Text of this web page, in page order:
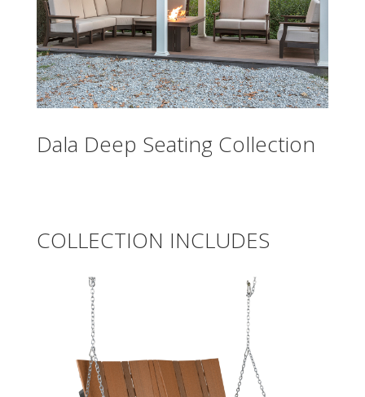
Dala Deep Seating Collection
COLLECTION INCLUDES